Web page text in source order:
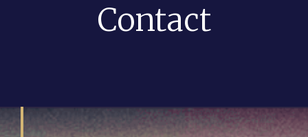
Contact